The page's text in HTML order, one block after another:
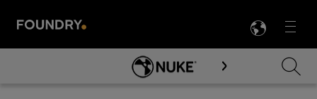
Menu

Skip To Main Content